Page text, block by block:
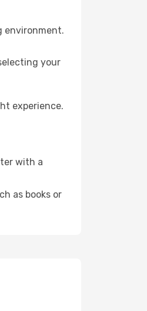
environment.
your
experience.
with a
as books or